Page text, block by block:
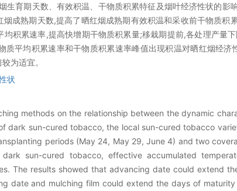
育期天数、有效积温、干物质积累特征及烟叶经济性状的影
成熟期天数,提高了晒红烟成熟期有效积温和采收前干物质积
积累速率,提高快增期干物质积累量;移栽期提前,各处理产量
平均积累速率和干物质积累速率峰值出现积温对晒红烟经济
为适宜。
状
methods on the relationship between the dynamic
dark sun-cured tobacco, the local sun-cured tobacco
periods (May 24, May 29, June 4) and two
sun-cured tobacco, effective accumulated
The results showed that advancing date could extend
date and mulching film could extend the days of